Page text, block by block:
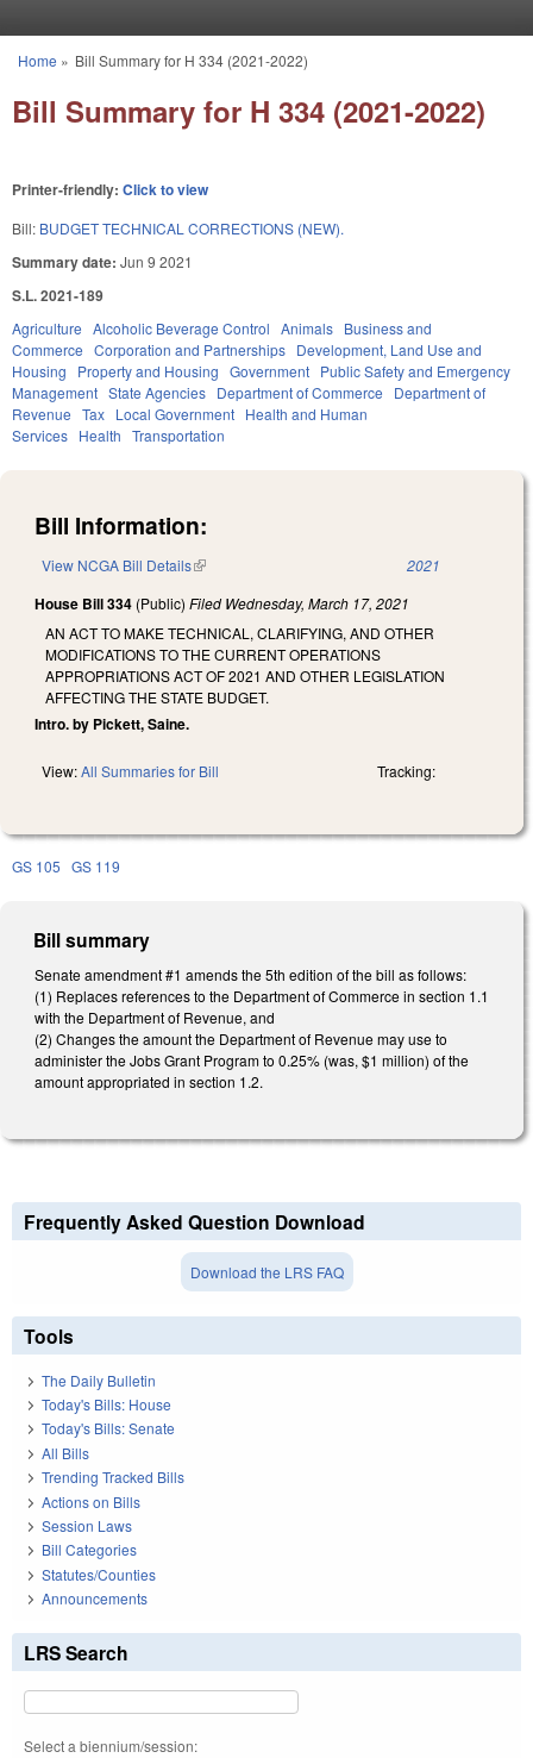
You are here
Home » Bill Summary for H 334 (2021-2022)
Bill Summary for H 334 (2021-2022)
Printer-friendly: Click to view
Bill: BUDGET TECHNICAL CORRECTIONS (NEW).
Summary date: Jun 9 2021
S.L. 2021-189
Agriculture Alcoholic Beverage Control Animals Business and
Commerce Corporation and Partnerships Development, Land Use and
Housing
Property and Housing Government Public Safety and Emergency
Management State Agencies Department of Commerce
Department of
Revenue Tax Local Government Health and Human
Services Health Transportation
Bill Information:
View NCGA Bill Details(link is external) 2021
House Bill 334 (Public) Filed Wednesday, March 17, 2021
AN ACT TO MAKE TECHNICAL, CLARIFYING, AND OTHER
MODIFICATIONS TO THE CURRENT OPERATIONS
APPROPRIATIONS ACT OF 2021 AND OTHER LEGISLATION
AFFECTING THE STATE BUDGET.
Intro. by Pickett, Saine.
View:All Summaries for Bill Tracking:
GS 105 GS 119
Bill summary
Senate amendment #1 amends the 5th edition of the bill as follows:
(1) Replaces references to the Department of Commerce in section 1.1
with the Department of Revenue, and
(2) Changes the amount the Department of Revenue may use to
administer the Jobs Grant Program to 0.25% (was, $1 million) of the
amount appropriated in section 1.2.
Frequently Asked Question Download
Download the LRS FAQ
Tools
The Daily Bulletin
Today's Bills: House
Today's Bills: Senate
All Bills
Trending Tracked Bills
Actions on Bills
Session Laws
Bill Categories
Statutes/Counties
Announcements
LRS Search
Select a biennium/session: